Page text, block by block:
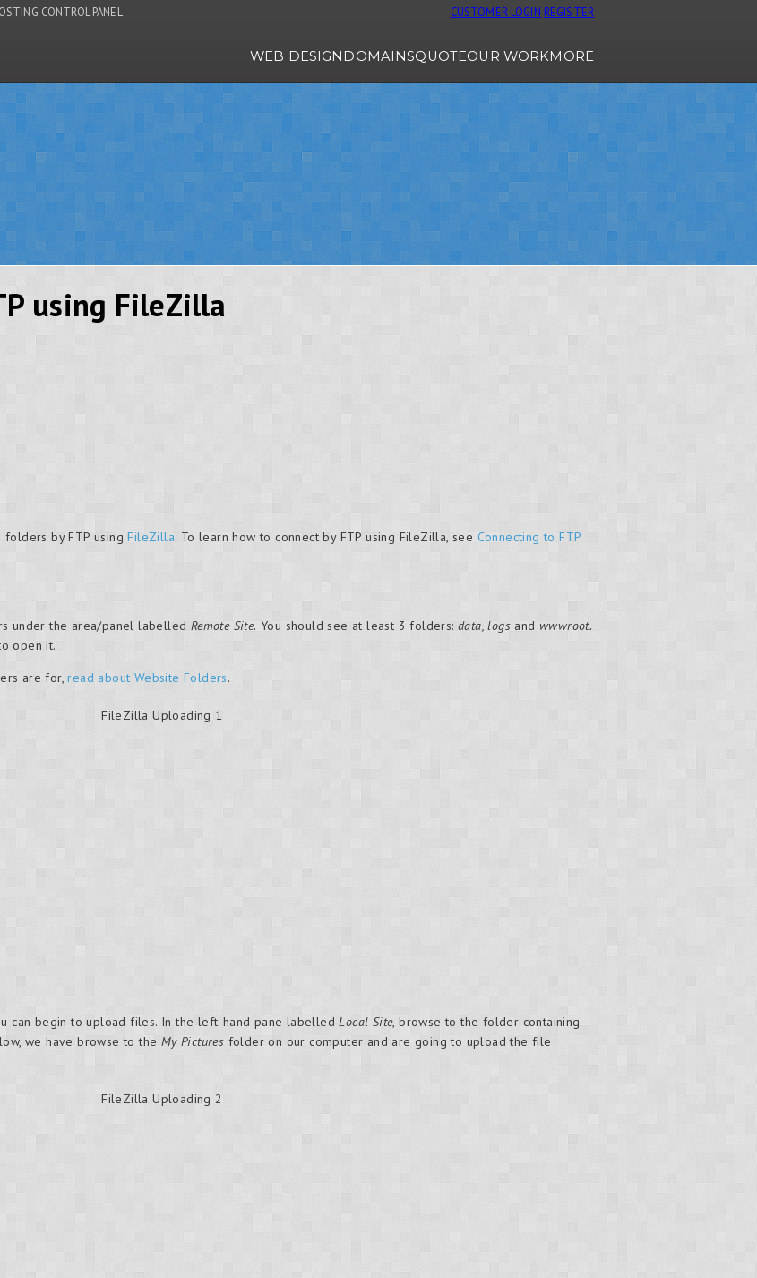
CONTROL PANEL CUSTOMER LOGIN REGISTER
WEB DESIGNDOMAINSQUOTEOUR WORKMORE
using FileZilla
folders by FTP usingFileZilla. To learn how to connect by FTP using FileZilla, see Connecting to FTP
under the area/panel labelled Remote Site. You should see at least 3 folders:data, logs andwwwroot.
open it.
are for,read about Website Folders.
can begin to upload files. In the left-hand pane labelledLocal Site, browse to the folder containing
we have browse to the My Pictures folder on our computer and are going to upload the file